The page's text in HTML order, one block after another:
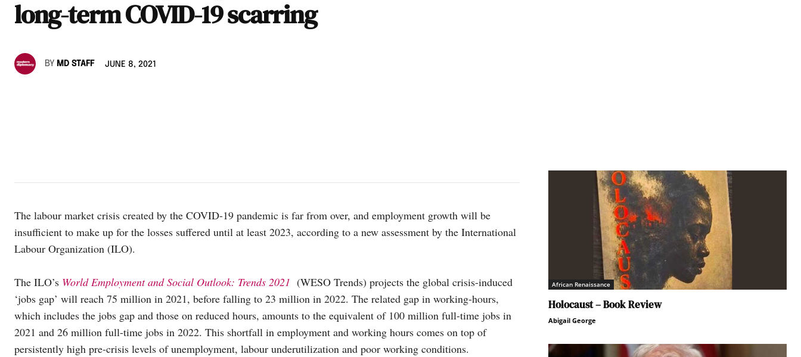
long-term COVID-19 scarring
BY MD STAFF JUNE 8, 2021
The labour market crisis created by the COVID-19 pandemic is far from over, and employment growth will be
insufficient to make up for the losses suffered until at least 2023, according to a new assessment by the International
Labour Organization (ILO).
The ILO’s World Employment and Social Outlook: Trends 2021 (WESO Trends) projects the global crisis-induced
‘jobs gap’ will reach 75 million in 2021, before falling to 23 million in 2022. The related gap in working-hours,
which includes the jobs gap and those on reduced hours, amounts to the equivalent of 100 million full-time jobs in
2021 and 26 million full-time jobs in 2022. This shortfall in employment and working hours comes on top of
persistently high pre-crisis levels of unemployment, labour underutilization and poor working conditions.
African Renaissance
Holocaust – Book Review
Abigail George